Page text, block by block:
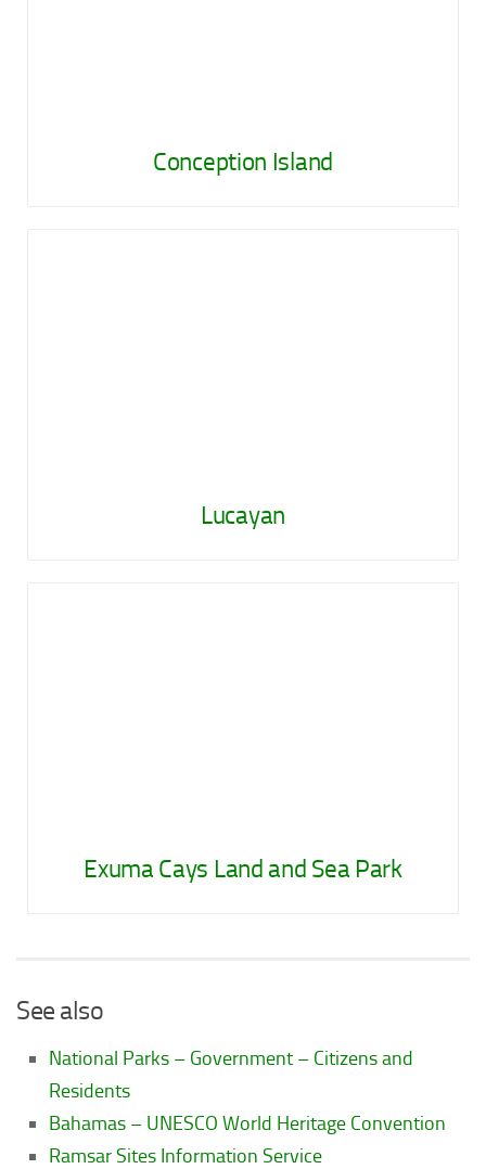
Conception Island
Lucayan
Exuma Cays Land and Sea Park
See also
National Parks – Government – Citizens and
Residents
Bahamas – UNESCO World Heritage Convention
Ramsar Sites Information Service